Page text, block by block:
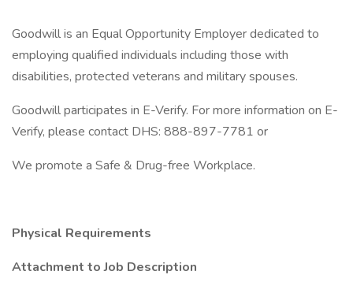
Goodwill is an Equal Opportunity Employer dedicated to
employing qualified individuals including those with
disabilities, protected veterans and military spouses.
Goodwill participates in E-Verify. For more information on E-
Verify, please contact DHS: 888-897-7781 or
We promote a Safe & Drug-free Workplace.
Physical Requirements
Attachment to Job Description